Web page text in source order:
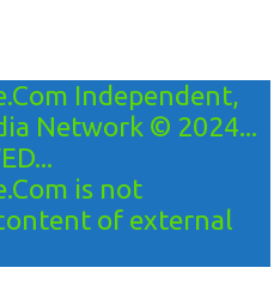
Independent,
Network © 2024...
is not
of external